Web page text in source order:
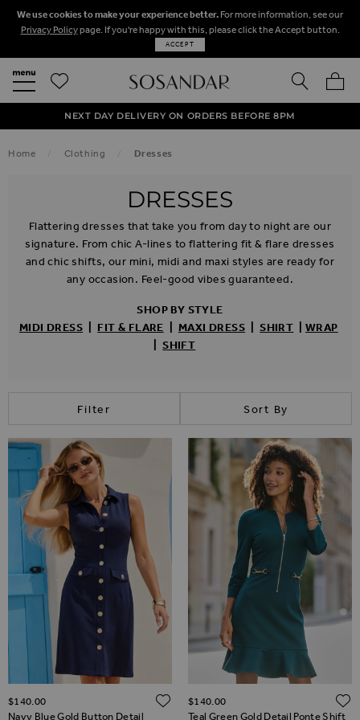
We use cookies to make your experience better. For more information, see our
Privacy Policypage. If you're happy with this, please click the Accept button.
ACCEPT
SEARCH
50% OFF SALE NOW ON!
NEXT DAY DELIVERY ON ORDERS BEFORE 8PM
FREE STANDARD UK DELIVERY ON ORDERS OVER $‌150.00
Home Clothing Dresses
DRESSES
Flattering dresses that take you from day to night are our
signature. From chic A-lines to flattering fit & flare dresses
and chic shifts, our mini, midi and maxi styles are ready for
any occasion. Feel-good vibes guaranteed.
SHOP BY STYLE
MIDI DRESS FIT & FLARE MAXI DRESS SHIRT |WRAP
SHIFT
Filter Sort By
Navy Blue Gold Button Detail
$‌140.00 ADD TO WISH LIST
Teal Green Gold Detail Ponte Shift
$‌140.00